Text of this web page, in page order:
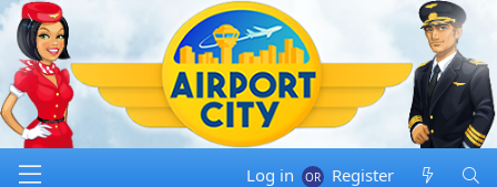
Log in Register